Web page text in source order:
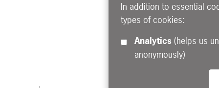
In addition to essential
types of cookies:
Analytics
anonymously)